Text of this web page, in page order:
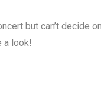
but can’t decide
a look!